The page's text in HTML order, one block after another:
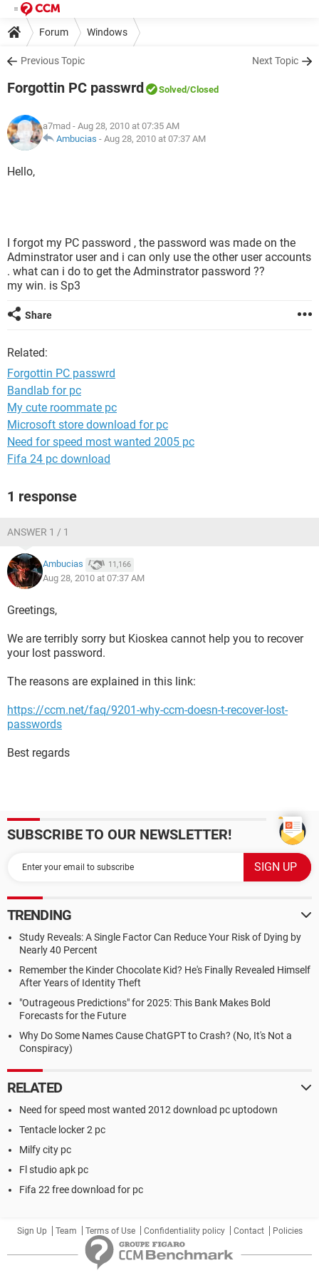
Forum Windows
Previous Topic Next Topic
Forgottin PC passwrd Solved/Closed
a7mad - Aug 28, 2010 at 07:35 AM
Ambucias - Aug 28, 2010 at 07:37 AM
Hello,
I forgot my PC password , the password was made on the
Adminstrator user and i can only use the other user accounts
. what can i do to get the Adminstrator password ??
my win. is Sp3
Share
Related:
Forgottin PC passwrd
Bandlab for pc
My cute roommate pc
Microsoft store download for pc
Need for speed most wanted 2005 pc
Fifa 24 pc download
1 response
ANSWER 1 / 1
Ambucias 11,166
Aug 28, 2010 at 07:37 AM
Greetings,
We are terribly sorry but Kioskea cannot help you to recover
your lost password.
The reasons are explained in this link:
https://ccm.net/faq/9201-why-ccm-doesn-t-recover-lost-
passwords
Best regards
SUBSCRIBE TO OUR NEWSLETTER!
TRENDING
Study Reveals: A Single Factor Can Reduce Your Risk of Dying by
Nearly 40 Percent
Remember the Kinder Chocolate Kid? He's Finally Revealed Himself
After Years of Identity Theft
"Outrageous Predictions" for 2025: This Bank Makes Bold
Forecasts for the Future
Why Do Some Names Cause ChatGPT to Crash? (No, It's Not a
Conspiracy)
RELATED
Need for speed most wanted 2012 download pc uptodown
Tentacle locker 2 pc
Milfy city pc
Fl studio apk pc
Fifa 22 free download for pc
Sign Up Team Terms of Use Confidentiality policy Contact Policies